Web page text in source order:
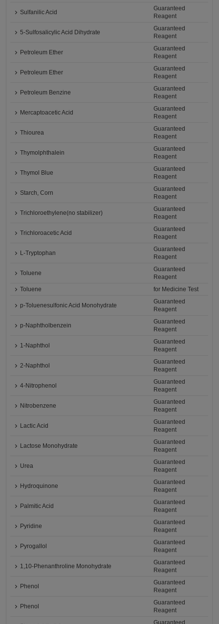
Sulfanilic Acid
Guaranteed
Reagent
5-Sulfosalicylic Acid Dihydrate
Guaranteed
Reagent
Petroleum Ether
Guaranteed
Reagent
Petroleum Ether
Guaranteed
Reagent
Petroleum Benzine
Guaranteed
Reagent
Mercaptoacetic Acid
Guaranteed
Reagent
Thiourea
Guaranteed
Reagent
Thymolphthalein
Guaranteed
Reagent
Thymol Blue
Guaranteed
Reagent
Starch, Corn
Guaranteed
Reagent
Trichloroethylene(no stabilizer)
Guaranteed
Reagent
Trichloroacetic Acid
Guaranteed
Reagent
L-Tryptophan
Guaranteed
Reagent
Toluene
Guaranteed
Reagent
Toluene
for Medicine Test
p-Toluenesulfonic Acid Monohydrate
Guaranteed
Reagent
p-Naphtholbenzein
Guaranteed
Reagent
1-Naphthol
Guaranteed
Reagent
2-Naphthol
Guaranteed
Reagent
4-Nitrophenol
Guaranteed
Reagent
Nitrobenzene
Guaranteed
Reagent
Lactic Acid
Guaranteed
Reagent
Lactose Monohydrate
Guaranteed
Reagent
Urea
Guaranteed
Reagent
Hydroquinone
Guaranteed
Reagent
Palmitic Acid
Guaranteed
Reagent
Pyridine
Guaranteed
Reagent
Pyrogallol
Guaranteed
Reagent
1,10-Phenanthroline Monohydrate
Guaranteed
Reagent
Phenol
Guaranteed
Reagent
Phenol
Guaranteed
Reagent
Guaranteed